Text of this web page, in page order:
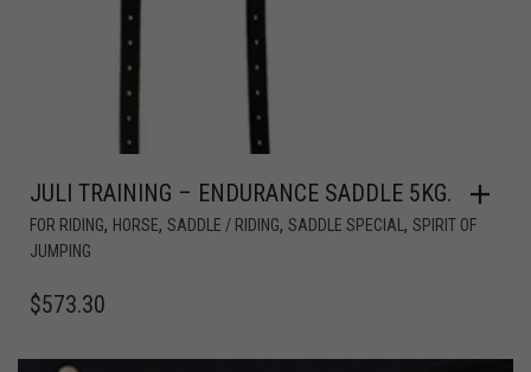
JULI TRAINING – ENDURANCE SADDLE 5KG.
FOR RIDING, HORSE, SADDLE / RIDING, SADDLE SPECIAL , SPIRIT OF
JUMPING
$573.30